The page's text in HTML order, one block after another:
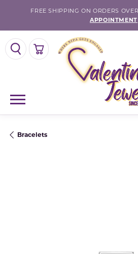
FREE SHIPPING ON ORDERS
APPOINTMENT
TOGGLE SEARCH MENU
TOGGLE SHOPPING CART MENU
Bracelets